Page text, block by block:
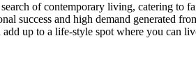
of contemporary living, catering
success and high demand generated
up to a life-style spot where you can